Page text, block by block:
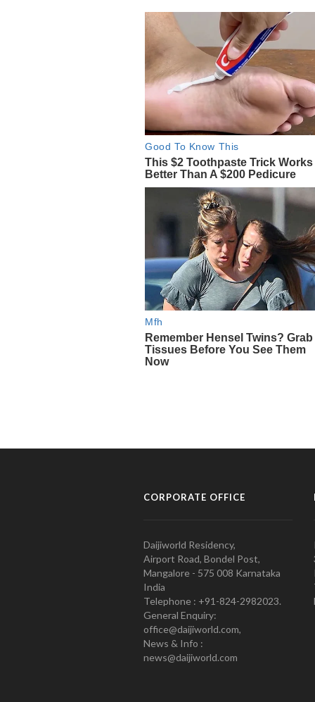
CORPORATE OFFICE
Daijiworld Residency,
Airport Road, Bondel Post,
Mangalore - 575 008 Karnataka
India
Telephone : +91-824-2982023.
General Enquiry:
office@daijiworld.com,
News & Info :
news@daijiworld.com